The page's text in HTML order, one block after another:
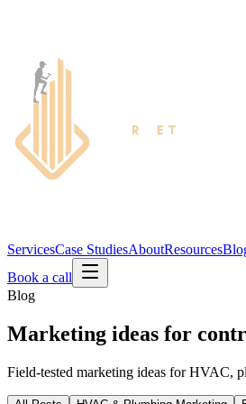
ServicesCase StudiesAboutResources
Book a call
Blog
Marketing ideas for
Field-tested marketing ideas for HVAC,